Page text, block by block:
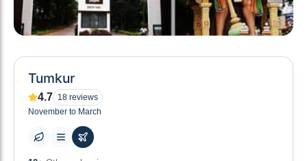
Tumkur
4.7 18 reviews
November to March